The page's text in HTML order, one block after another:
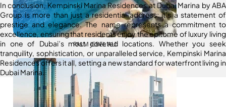
PALM JEBEL ALI
In conclusion, Kempinski Marina Residences at Dubai Marina by ABA
Group is more than just a residential address; it’s a statement of
prestige and elegance. The name represents a commitment to
excellence, ensuring that residents enjoy the epitome of luxury living
in one of Dubai’s most coveted locations. Whether you seek
tranquility, sophistication, or unparalleled service, Kempinski Marina
Residences offers it all, setting a new standard for waterfront living in
Dubai Marina.